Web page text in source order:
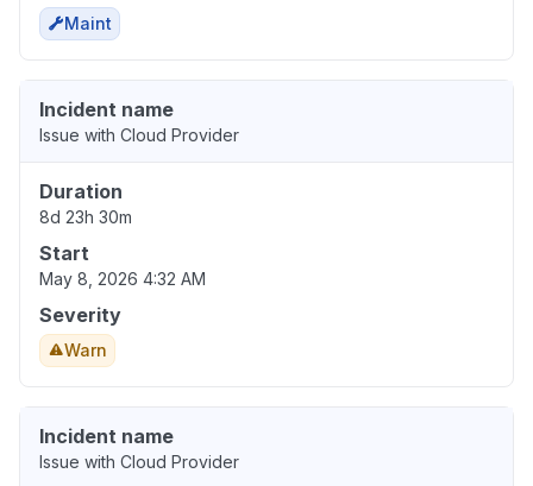
Maint
Incident name
Issue with Cloud Provider
Duration
8d 23h 30m
Start
May 8, 2026 4:32 AM
Severity
Warn
Incident name
Issue with Cloud Provider